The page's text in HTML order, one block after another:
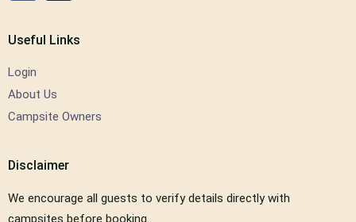
Useful Links
Login
About Us
Campsite Owners
Disclaimer
We encourage all guests to verify details directly with
campsites before booking.